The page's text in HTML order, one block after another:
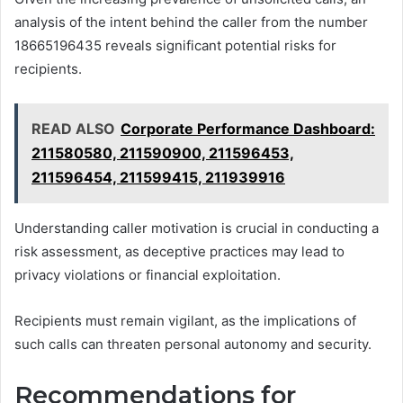
analysis of the intent behind the caller from the number
18665196435 reveals significant potential risks for
recipients.
READ ALSO Corporate Performance Dashboard:
211580580, 211590900, 211596453,
211596454, 211599415, 211939916
Understanding caller motivation is crucial in conducting a
risk assessment, as deceptive practices may lead to
privacy violations or financial exploitation.
Recipients must remain vigilant, as the implications of
such calls can threaten personal autonomy and security.
Recommendations for